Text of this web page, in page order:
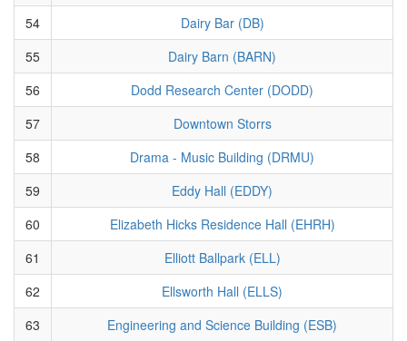
54
Dairy Bar (DB)
55
Dairy Barn (BARN)
56
Dodd Research Center (DODD)
57
Downtown Storrs
58
Drama - Music Building (DRMU)
59
Eddy Hall (EDDY)
60
Elizabeth Hicks Residence Hall (EHRH)
61
Elliott Ballpark (ELL)
62
Ellsworth Hall (ELLS)
63
Engineering and Science Building (ESB)